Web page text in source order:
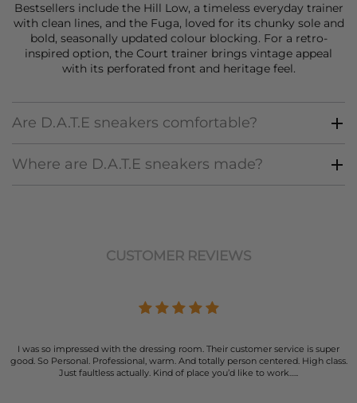
Bestsellers include the Hill Low, a timeless everyday trainer
with clean lines, and the Fuga, loved for its chunky sole and
bold, seasonally updated colour blocking. For a retro-
inspired option, the Court trainer brings vintage appeal
with its perforated front and heritage feel.
Are D.A.T.E sneakers comfortable?
Where are D.A.T.E sneakers made?
CUSTOMER REVIEWS
I was so impressed with the dressing room. Their customer service is super
good. So Personal. Professional, warm. And totally person centered. High class.
Just faultless actually. Kind of place you’d like to work…..